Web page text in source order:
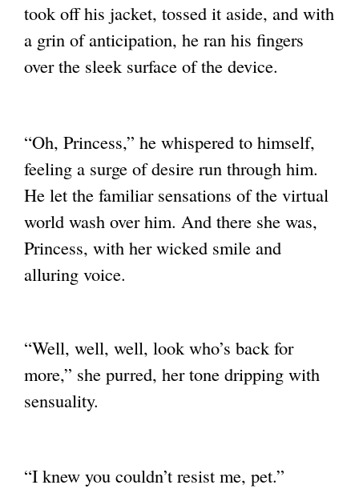
took off his jacket, tossed it aside, and with
a grin of anticipation, he ran his fingers
overthe sleek surface of the device.
“Oh, Princess,” he whispered to himself,
feeling a surge of desire run through him.
He let the familiar sensations of the virtual
world wash over him. And there she was,
Princess, with her wicked smile and
alluring voice.
“Well, well, well, look who’s back for
more,” she purred, her tone dripping with
sensuality.
“I knew you couldn’t resist me, pet.”